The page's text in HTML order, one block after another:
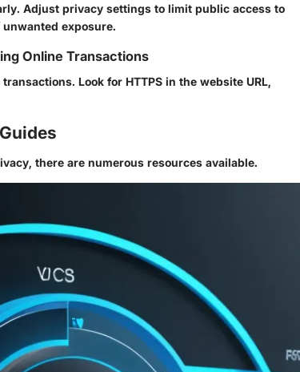
Adjust privacy settings to limit public access to
exposure.
Online Transactions
Look for HTTPS in the website URL,
there are numerous resources available.